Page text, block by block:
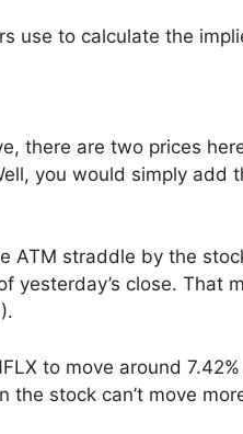
use to calculate the
there are two prices
you would simply add
ATM straddle by the
yesterday’s close. That
to move around
the stock can’t move